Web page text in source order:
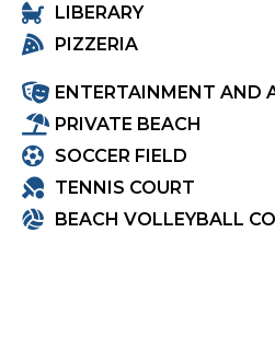
LIBERARY
PIZZERIA
ENTERTAINMENT AND
PRIVATE BEACH
SOCCER FIELD
TENNIS COURT
BEACH VOLLEYBALL